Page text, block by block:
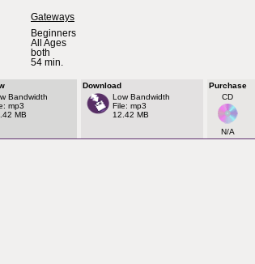
Gateways
Beginners
All Ages
both
54 min.
Bandwidth
mp3
MB
Download
Low Bandwidth
File: mp3
12.42 MB
Purchase
CD
N/A